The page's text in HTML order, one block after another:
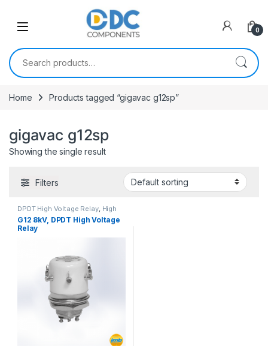
0
Search for:
Home Products tagged “gigavac g12sp”
gigavac g12sp
Showing the single result
Filters
DPDT High Voltage Relay, High
Voltage Relays
G12 8kV, DPDT High Voltage
Relay